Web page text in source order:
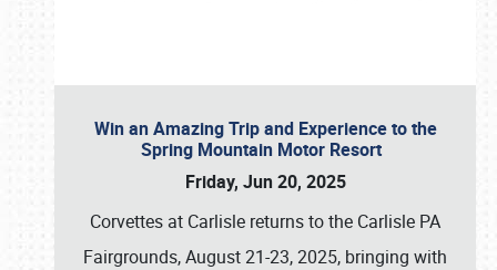
Win an Amazing Trip and Experience to the
Spring Mountain Motor Resort
Friday, Jun 20, 2025
Corvettes at Carlisle returns to the Carlisle PA
Fairgrounds, August 21-23, 2025, bringing with